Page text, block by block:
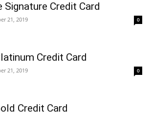
Signature Credit Card
21, 2019 0
Credit Card
21, 2019 0
Credit Card